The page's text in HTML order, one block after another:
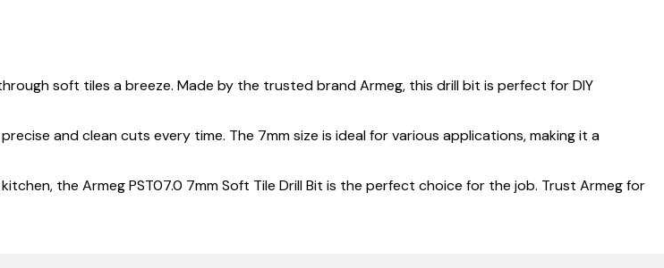
soft tiles a breeze. Made by the trusted brand Armeg, this drill bit is perfect for DIY
and clean cuts every time. The 7mm size is ideal for various applications, making it a
the Armeg PST07.0 7mm Soft Tile Drill Bit is the perfect choice for the job. Trust Armeg for